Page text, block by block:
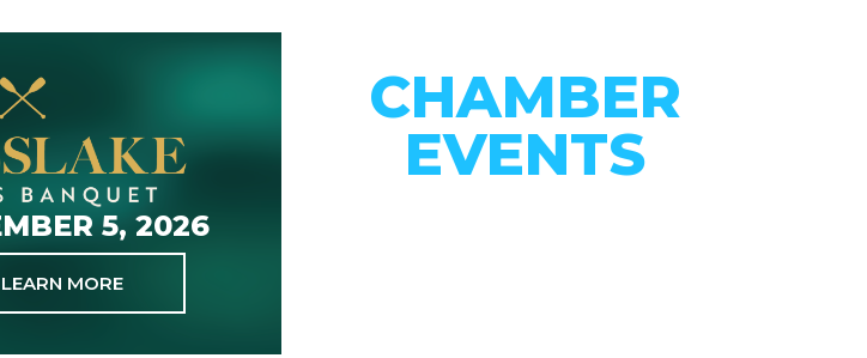
5, 2026
LEARN MORE
CHAMBER
EVENTS
CONNECT WITH OUR